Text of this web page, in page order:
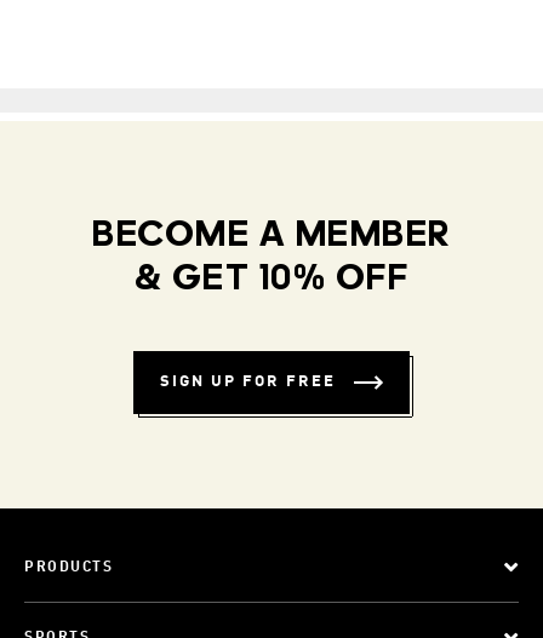
BECOME A MEMBER
& GET 10% OFF
SIGN UP FOR FREE
PRODUCTS